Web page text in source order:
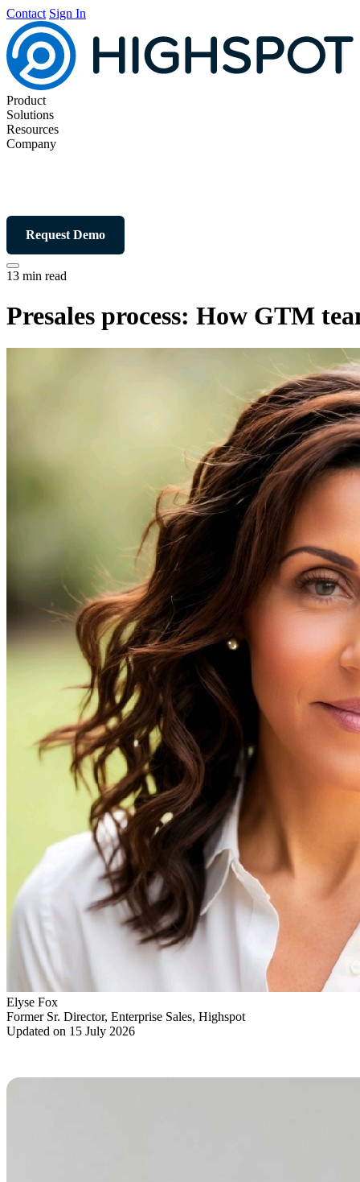
Contact Sign In
Product
Solutions
Resources
Company
Request Demo
13 min read
Presales process: How GTM
Elyse Fox
Former Sr. Director, Enterprise Sales, Highspot
Updated on 15 July 2026